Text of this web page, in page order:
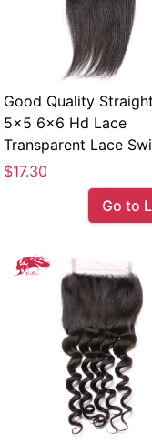
Good Quality
5x5 6x6 Hd Lace
Transparent Lace
Lace With Baby Hair
$17.30
Go to